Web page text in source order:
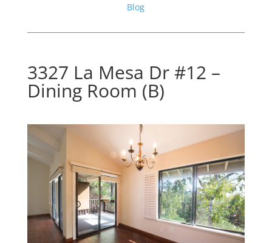
Blog
3327 La Mesa Dr #12 –
Dining Room (B)